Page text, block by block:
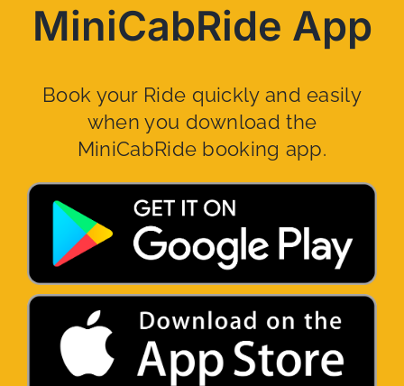
MiniCabRide App
Book your Ride quickly and easily
when you download the
MiniCabRide booking app.